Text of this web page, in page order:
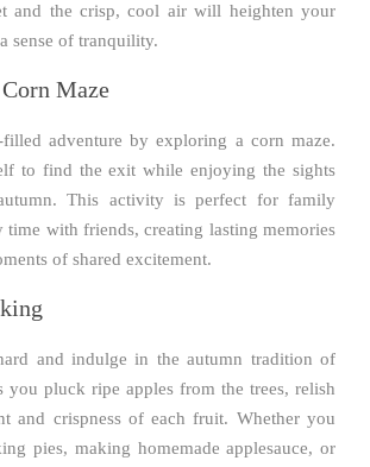
and the crisp, cool air will heighten your
sense of tranquility.
Maze
adventure by exploring a corn maze.
to find the exit while enjoying the sights
This activity is perfect for family
time with friends, creating lasting memories
of shared excitement.
and indulge in the autumn tradition of
you pluck ripe apples from the trees, relish
and crispness of each fruit. Whether you
pies, making homemade applesauce, or